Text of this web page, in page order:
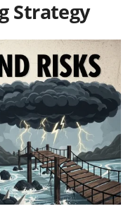
Strategy